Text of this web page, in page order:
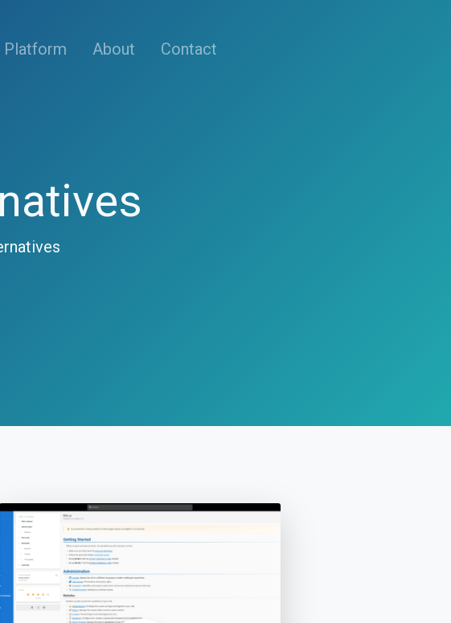
Platform About Contact